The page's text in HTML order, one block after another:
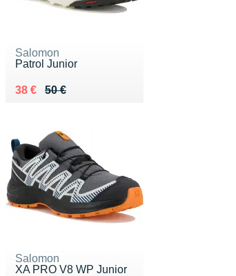
Salomon
Patrol Junior
50 €
Au lieu de 50 €
38 €
Vendu 38 €
Salomon
XA PRO V8 WP Junior